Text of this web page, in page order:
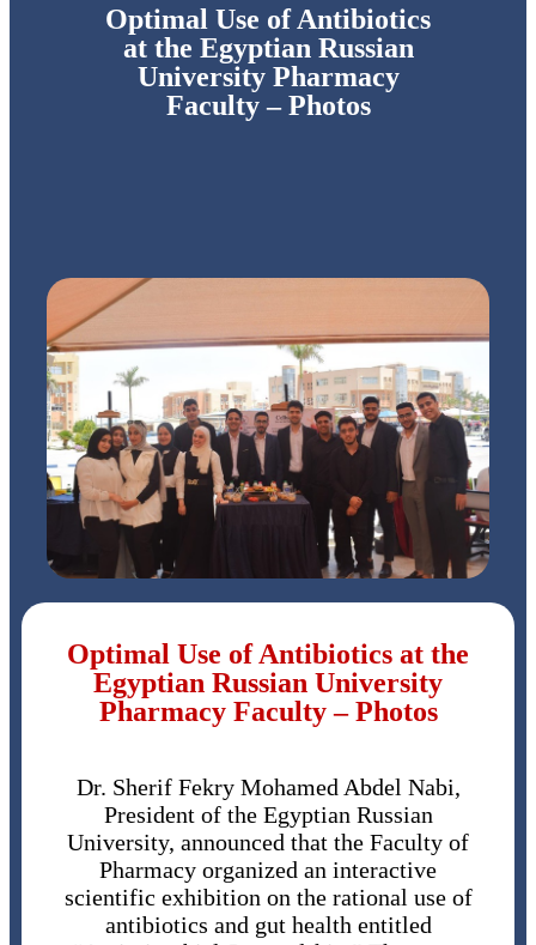
Optimal Use of Antibiotics
at the Egyptian Russian
University Pharmacy
Faculty – Photos
Optimal Use of Antibiotics at the
Egyptian Russian University
Pharmacy Faculty – Photos
Dr. Sherif Fekry Mohamed Abdel Nabi,
President of the Egyptian Russian
University, announced that the Faculty of
Pharmacy organized an interactive
scientific exhibition on the rational use of
antibiotics and gut health entitled